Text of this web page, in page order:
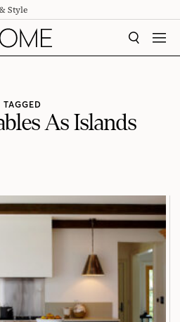
Style
SEARCH
TAGGED
As Islands